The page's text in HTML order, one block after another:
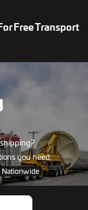
Free Transport
you need.
Nationwide